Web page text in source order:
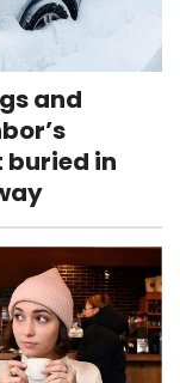
and
buried in